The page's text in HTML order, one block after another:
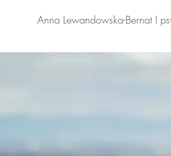
Anna Lewandowska-Bernat I